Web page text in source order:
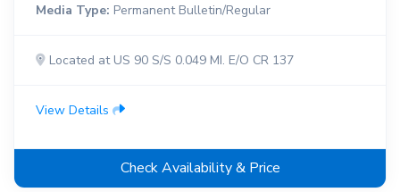
Media Type: Permanent Bulletin/Regular
Located at US 90 S/S 0.049 MI. E/O CR 137
View Details
Check Availability & Price